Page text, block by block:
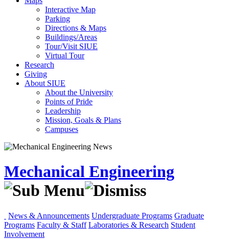
Interactive Map
Parking
Directions & Maps
Buildings/Areas
Tour/Visit SIUE
Virtual Tour
Research
Giving
About SIUE
About the University
Points of Pride
Leadership
Mission, Goals & Plans
Campuses
Mechanical Engineering
News & Announcements Undergraduate Programs Graduate
Programs Faculty & Staff Laboratories & Research Student
Involvement